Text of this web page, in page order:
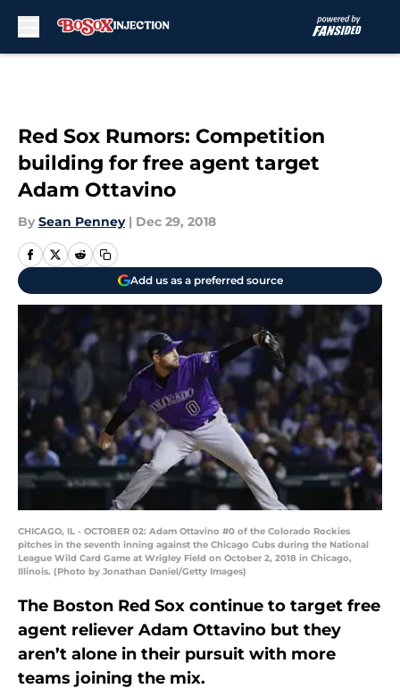
Red Sox Rumors: Competition
building for free agent target
Adam Ottavino
By Sean Penney | Dec 29, 2018
Add us as a preferred source
CHICAGO, IL - OCTOBER 02: Adam Ottavino #0 of the Colorado Rockies
pitches in the seventh inning against the Chicago Cubs during the National
League Wild Card Game at Wrigley Field on October 2, 2018 in Chicago,
Illinois. (Photo by Jonathan Daniel/Getty Images)
The Boston Red Sox continue to target free
agent reliever Adam Ottavino but they
aren’t alone in their pursuit with more
teams joining the mix.